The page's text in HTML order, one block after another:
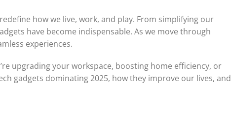
how we live, work, and play. From simplifying our
have become indispensable. As we move through
experiences.
upgrading your workspace, boosting home efficiency, or
gadgets dominating 2025, how they improve our lives, and